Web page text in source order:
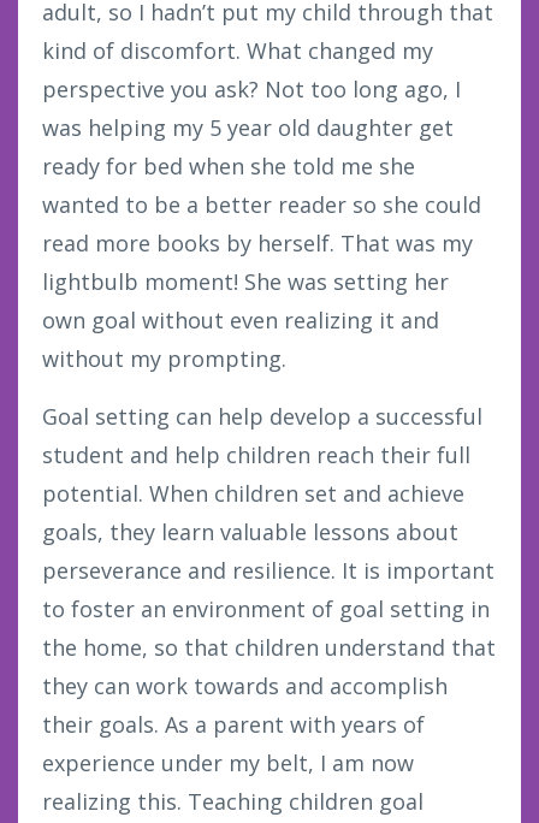
adult, so I hadn’t put my child through that
kind of discomfort. What changed my
perspective you ask? Not too long ago, I
was helping my 5 year old daughter get
ready for bed when she told me she
wanted to be a better reader so she could
read more books by herself. That was my
lightbulb moment! She was setting her
own goal without even realizing it and
without my prompting.
Goal setting can help develop a successful
student and help children reach their full
potential. When children set and achieve
goals, they learn valuable lessons about
perseverance and resilience. It is important
to foster an environment of goal setting in
the home, so that children understand that
they can work towards and accomplish
their goals. As a parent with years of
experience under my belt, I am now
realizing this. Teaching children goal